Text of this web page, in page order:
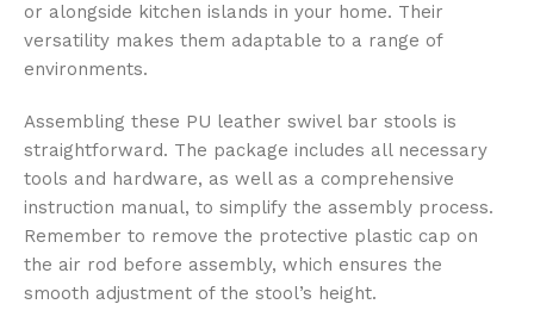
or alongside kitchen islands in your home. Their
versatility makes them adaptable to a range of
environments.
Assembling these PU leather swivel bar stools is
straightforward. The package includes all necessary
tools and hardware, as well as a comprehensive
instruction manual, to simplify the assembly process.
Remember to remove the protective plastic cap on
the air rod before assembly, which ensures the
smooth adjustment of the stool’s height.